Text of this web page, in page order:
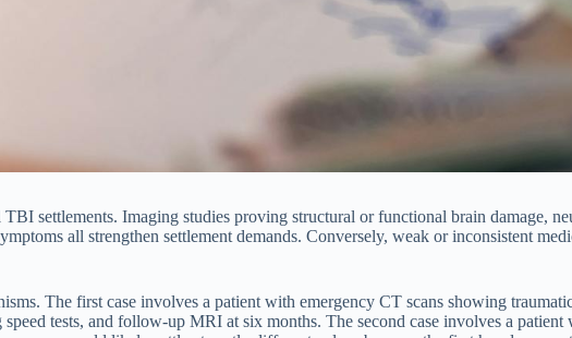
settlements. Imaging studies proving structural or functional brain damage,
all strengthen settlement demands. Conversely, weak or inconsistent
The first case involves a patient with emergency CT scans showing
tests, and follow-up MRI at six months. The second case involves a